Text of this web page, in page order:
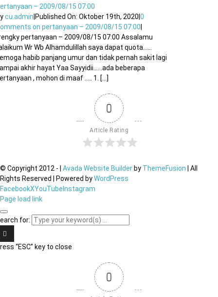
– 2009/08/15 07:00
cu.admin Published On: Oktober 19th, 2020 |0
on pertanyaan – 2009/08/15 07:00
pertanyaan – 2009/08/15 07:00 Assalamu
Wr Wb Alhamdulillah saya dapat quota……
habib panjang umur dan tidak pernah sakit lagi
akhir hayat Yaa Sayyidii……ada beberapa
, mohon di maaf ….. 1. [...]
0
Article Rating
© Copyright 2012 - Avada Website Builder by ThemeFusion | All
Rights Reserved | Powered byWordPress
FacebookXYouTube Instagram
Page load link
for:
“ESC” key to close
0